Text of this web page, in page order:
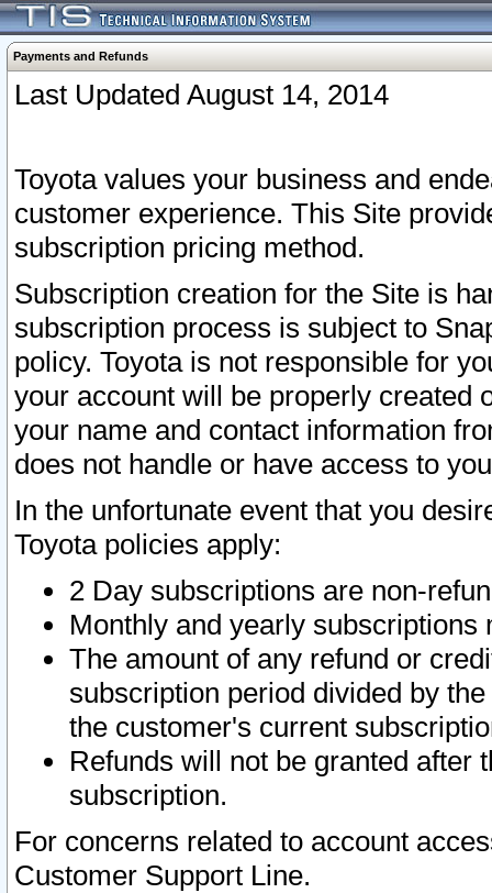
Payments and Refunds
Last Updated August 14, 2014
Toyota values your business and
customer experience. This Site
subscription pricing method.
Subscription creation for the Site is
subscription process is subject to
policy. Toyota is not responsible for
your account will be properly created
your name and contact information
does not handle or have access to
In the unfortunate event that you
Toyota policies apply:
2 Day subscriptions are non-
Monthly and yearly subscriptions
The amount of any refund or
subscription period divided by
the customer's current
Refunds will not be granted after
subscription.
For concerns related to account
Customer Support Line.